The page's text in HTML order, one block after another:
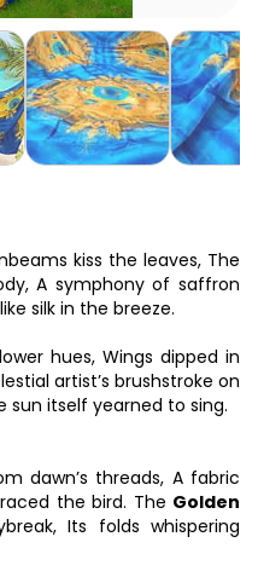
kiss the leaves, The
A symphony of saffron
silk in the breeze.
hues, Wings dipped in
artist’s brushstroke on
sun itself yearned to sing.
dawn’s threads, A fabric
the bird. The Golden
Its folds whispering